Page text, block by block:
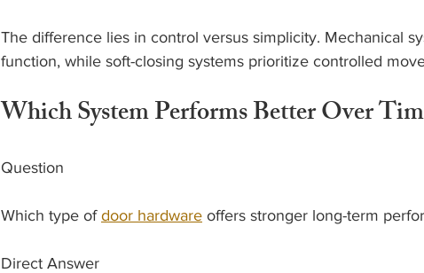
The difference lies in control versus simplicity. Mechanical
function, while soft-closing systems prioritize controlled
Which System Performs Better Over
Question
Which type of door hardware offers stronger long-term
Direct Answer